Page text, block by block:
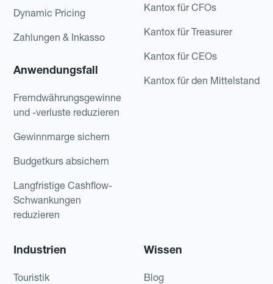
Dynamic Pricing
Zahlungen & Inkasso
Anwendungsfall
Fremdwährungsgewinne
und -verluste reduzieren
Gewinnmarge sichern
Budgetkurs absichern
Langfristige Cashflow-
Schwankungen
reduzieren
Kantox für CFOs
Kantox für Treasurer
Kantox für CEOs
Kantox für den Mittelstand
Industrien
Touristik
Wissen
Blog